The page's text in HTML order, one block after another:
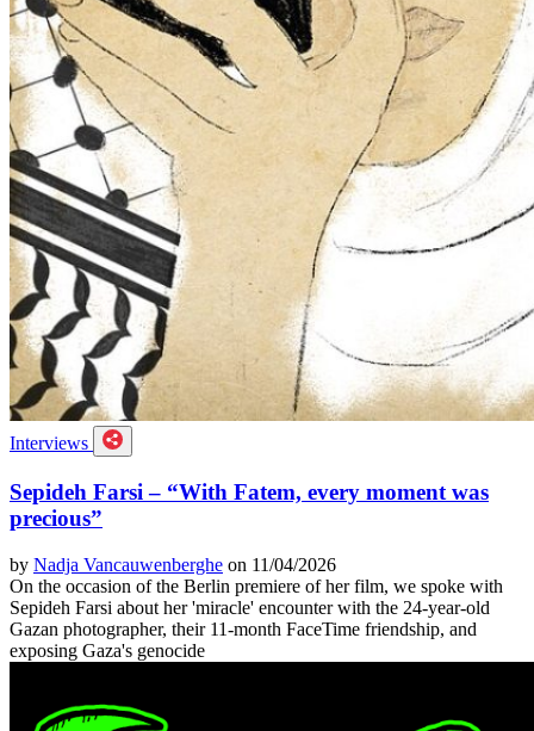
Interviews
Sepideh Farsi – “With Fatem, every moment was
precious”
by Nadja Vancauwenberghe on 11/04/2026
On the occasion of the Berlin premiere of her film, we spoke with
Sepideh Farsi about her 'miracle' encounter with the 24-year-old
Gazan photographer, their 11-month FaceTime friendship, and
exposing Gaza's genocide